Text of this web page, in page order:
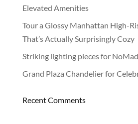
Elevated Amenities
Tour a Glossy Manhattan High-
That’s Actually Surprisingly Cozy
Striking lighting pieces for
Grand Plaza Chandelier for
Recent Comments